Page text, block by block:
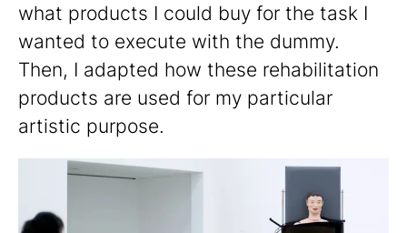
what products I could buy for the task I
wanted to execute with the dummy.
Then, I adapted how these rehabilitation
products are used for my particular
artistic purpose.